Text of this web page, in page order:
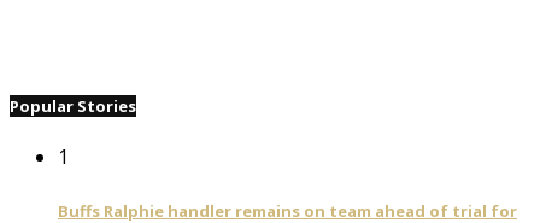
Popular Stories
1
Buffs Ralphie handler remains on team ahead of trial for